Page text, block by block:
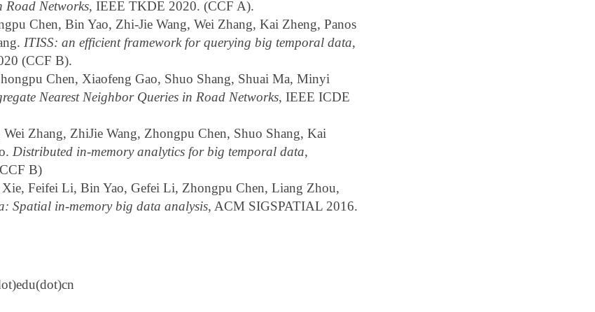
Road Networks, IEEE TKDE 2020. (CCF A).
Chen, Bin Yao, Zhi-Jie Wang, Wei Zhang, Kai Zheng, Panos
ITISS: an efficient framework for querying big temporal data,
(CCF B).
Chen, Xiaofeng Gao, Shuo Shang, Shuai Ma, Minyi
Nearest Neighbor Queries in Road Networks, IEEE ICDE
Wei Zhang, ZhiJie Wang, Zhongpu Chen, Shuo Shang, Kai
Distributed in-memory analytics for big temporal data,
B)
Feifei Li, Bin Yao, Gefei Li, Zhongpu Chen, Liang Zhou,
Spatial in-memory big data analysis, ACM SIGSPATIAL 2016.